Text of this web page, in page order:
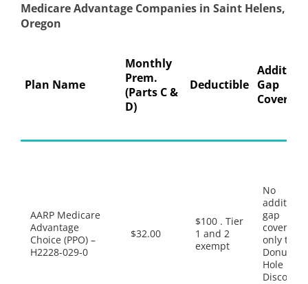
Medicare Advantage Companies in Saint Helens,
Oregon
Plan Name
Monthly
Prem.
(Parts C &
D)
Deductible Gap
Coverage
AARP Medicare
Advantage
Choice (PPO) –
H2228-029-0
$32.00
$100 . Tier
1 and 2
exempt
No
gap
coverage,
only the
Donut
Hole
Discount